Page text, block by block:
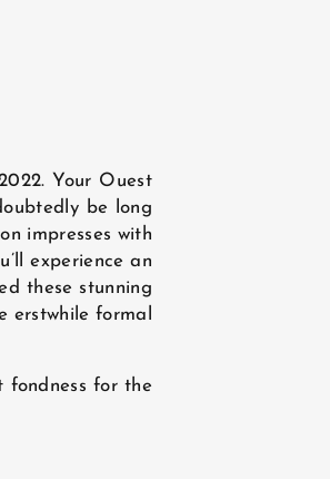
Your Ouest
be long
impresses with
experience an
these stunning
erstwhile formal
fondness for the